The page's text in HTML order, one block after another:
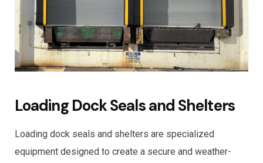
Loading Dock Seals and Shelters
Loading dock seals and shelters are specialized
equipment designed to create a secure and weather-